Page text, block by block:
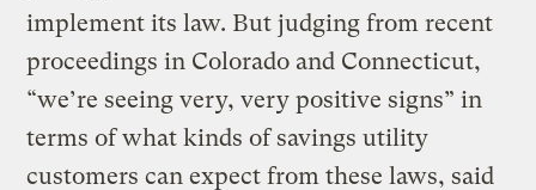
implement its law. But judging from recent
proceedings in Colorado and Connecticut,
“we’re seeing very, very positive signs” in
terms of what kinds of savings utility
customers can expect from these laws, said